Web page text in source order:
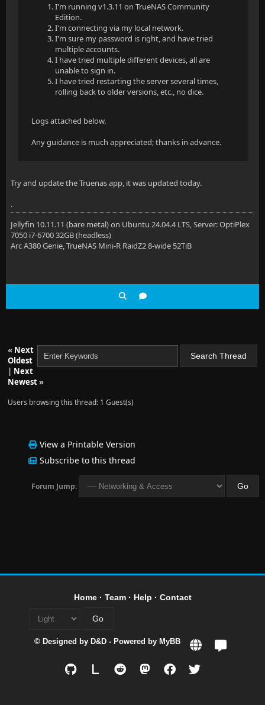
I'm running v1.3.11 on TrueNAS Community
Edition.
I'm connecting via my local network.
I'm sure my password is right, and have tried
multiple accounts.
I have tried multiple different devices, all are
unable to sign in.
I have tried restarting the server several times,
rolling back to older versions, etc., no dice.
Logs attached below.
Any guidance is much appreciated; thanks in advance.
Try and update the Truenas app, it was updated today.
.
Jellyfin 10.11.11 (bare metal) on Ubuntu 24.04.4 LTS, Server: OptiPlex
7050 i7-6700 32GB (headless)
Arc A380 Genie, TrueNAS Mini-R RaidZ2 8-wide 52TiB
« Next
Oldest
| Next
Newest»
Users browsing this thread: 1 Guest(s)
View a Printable Version
Subscribe to this thread
Forum Jump:
Home· Team· Help · Contact
© Designed by D&D - Powered by MyBB